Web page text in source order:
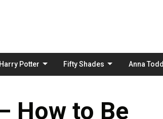
Harry Potter Fifty Shades Anna Todd
How to Be